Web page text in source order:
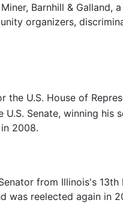
Barnhill & Galland,
organizers,
the U.S. House of
Senate, winning his
2008.
from Illinois's
was reelected again in